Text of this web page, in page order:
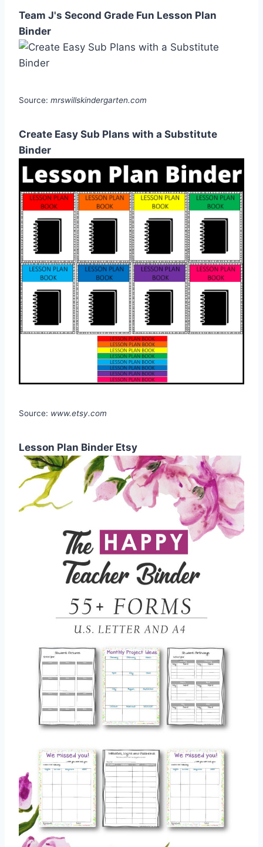
Team J's Second Grade Fun Lesson Plan
Binder
Source: mrswillskindergarten.com
Create Easy Sub Plans with a Substitute
Binder
Source: www.etsy.com
Lesson Plan Binder Etsy